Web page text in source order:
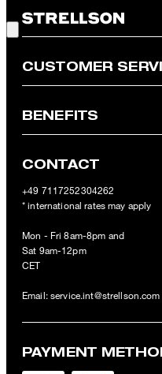
refunded and expires. Our
Online Shop apply.
CUSTOMER
BENEFITS
CONTACT
+49 7117252304262
* international rates may apply
Mon - Fri 8am-8pm and
Sat 9am-12pm
CET
Email: service.int@strellson.com
PAYMENT